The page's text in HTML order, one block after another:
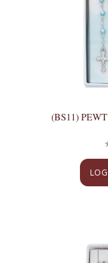
(BS11)